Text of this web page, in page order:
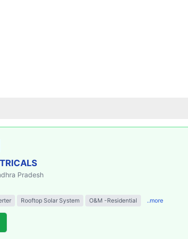
Pradesh
Rooftop Solar System O&M -Residential ..more